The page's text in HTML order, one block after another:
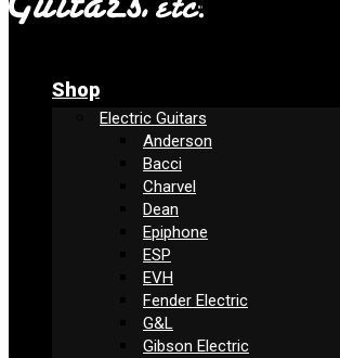
Shop
Electric Guitars
Anderson
Bacci
Charvel
Dean
Epiphone
ESP
EVH
Fender Electric
G&L
Gibson Electric